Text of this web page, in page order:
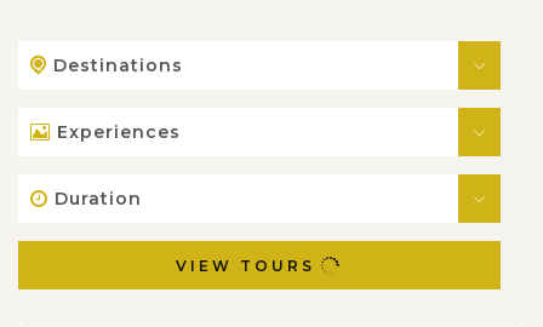
Destinations
Experiences
Duration
VIEW TOURS